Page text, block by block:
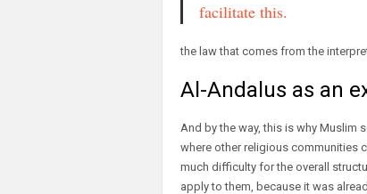
facilitate this.
the law that comes from the
Al-Andalus as an
And by the way, this is why Muslim
where other religious communities
much difficulty for the overall
apply to them, because it was